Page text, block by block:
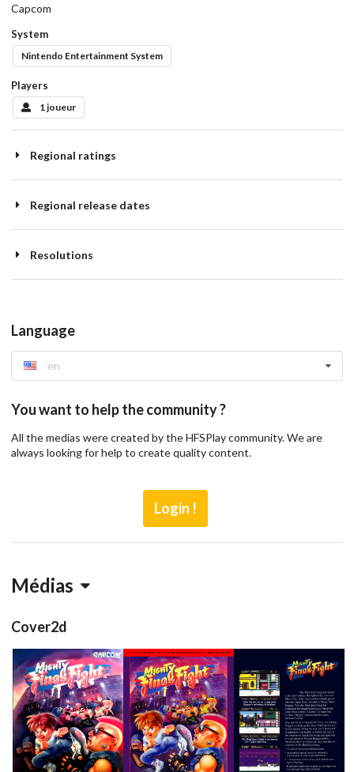
Capcom
System
Nintendo Entertainment System
Players
1 joueur
Regional ratings
Regional release dates
Resolutions
Language
en
You want to help the community ?
All the medias were created by the HFSPlay community. We are
always looking for help to create quality content.
Login !
Médias
Cover2d
front
View
front
View
back
View